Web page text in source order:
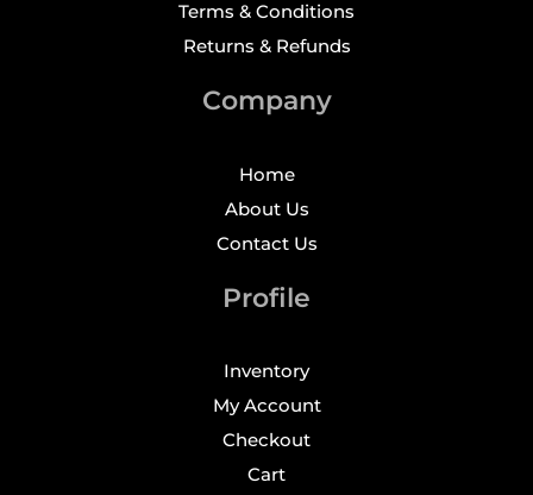
Terms & Conditions
Returns & Refunds
Company
Home
About Us
Contact Us
Profile
Inventory
My Account
Checkout
Cart